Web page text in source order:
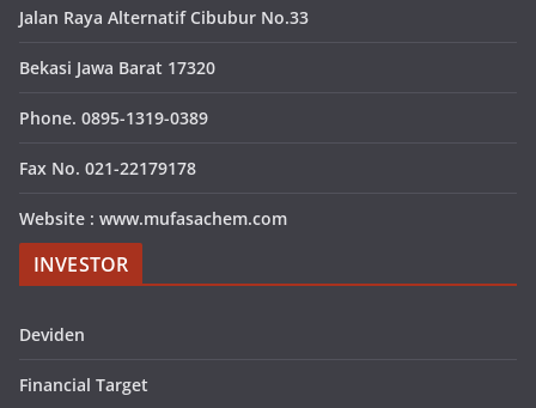
Jalan Raya Alternatif Cibubur No.33
Bekasi Jawa Barat 17320
Phone. 0895-1319-0389
Fax No. 021-22179178
Website : www.mufasachem.com
INVESTOR
Deviden
Financial Target